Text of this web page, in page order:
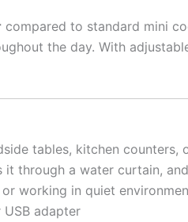
compared to standard mini
the day. With
tables, kitchen counters,
it through a water curtain,
working in quiet
adapter